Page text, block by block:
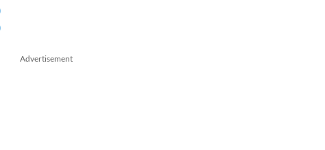
Advertisement